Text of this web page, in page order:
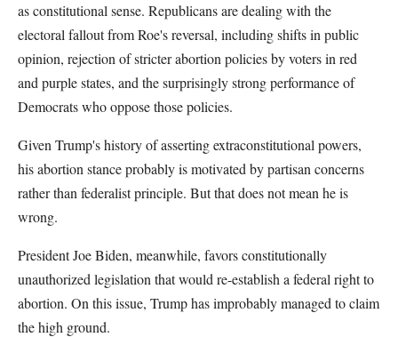
as constitutional sense. Republicans are dealing with the
electoral fallout from Roe's reversal, including shifts in public
opinion, rejection of stricter abortion policies by voters in red
and purple states, and the surprisingly strong performance of
Democrats who oppose those policies.
Given Trump's history of asserting extraconstitutional powers,
his abortion stance probably is motivated by partisan concerns
rather than federalist principle. But that does not mean he is
wrong.
President Joe Biden, meanwhile, favors constitutionally
unauthorized legislation that would re-establish a federal right to
abortion. On this issue, Trump has improbably managed to claim
the high ground.